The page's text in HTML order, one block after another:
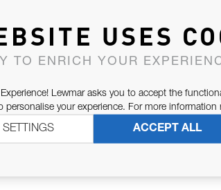
USES
TO ENRICH YOUR
Lewmar asks you to accept the
personalise your experience. For more information
ACCEPT ALL
SETTINGS